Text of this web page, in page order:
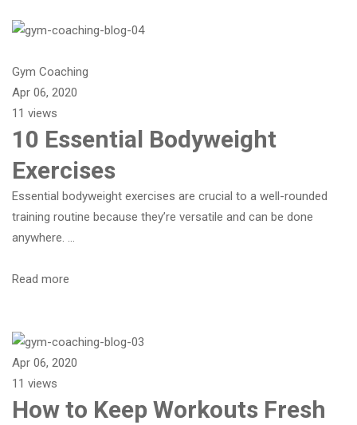
Gym Coaching
Apr 06, 2020
11 views
10 Essential Bodyweight
Exercises
Essential bodyweight exercises are crucial to a well-rounded
training routine because they’re versatile and can be done
anywhere. …
Read more
Apr 06, 2020
11 views
How to Keep Workouts Fresh